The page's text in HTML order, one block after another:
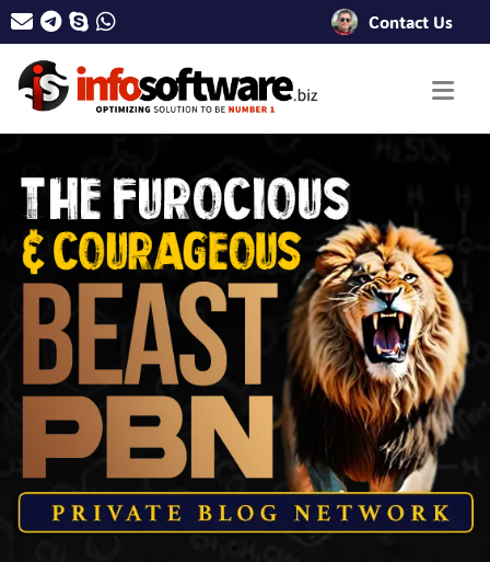
Contact Us